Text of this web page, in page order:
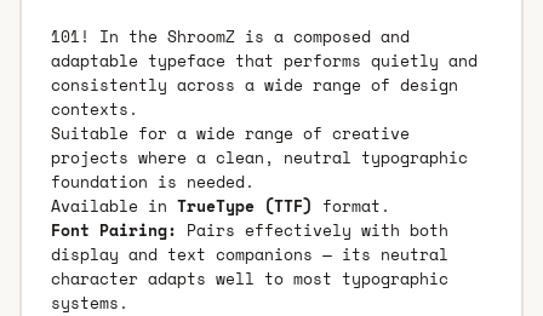
101! In the ShroomZ is a composed and
adaptable typeface that performs quietly and
consistently across a wide range of design
contexts.
Suitable for a wide range of creative
projects where a clean, neutral typographic
foundation is needed.
Available in TrueType (TTF) format.
Font Pairing: Pairs effectively with both
display and text companions — its neutral
character adapts well to most typographic
systems.